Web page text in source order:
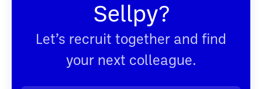
Sellpy?
Let’s recruit together and find
your next colleague.